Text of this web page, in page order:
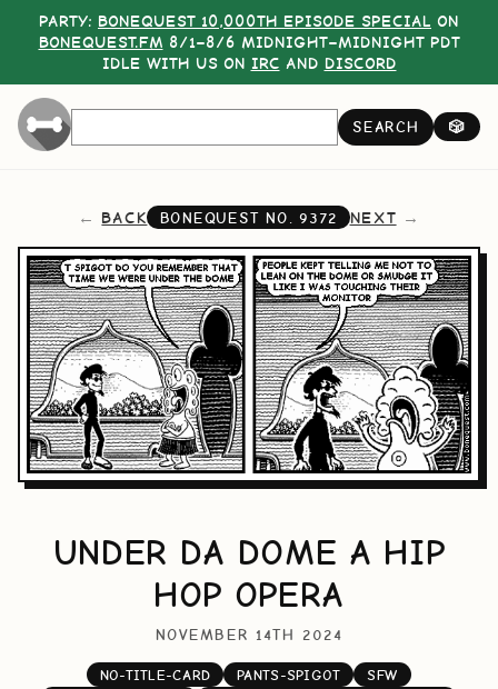
PARTY: BONEQUEST 10,000TH EPISODE SPECIAL ON
BONEQUEST.FM 8/1–8/6 MIDNIGHT–MIDNIGHT PDT
IDLE WITH US ON IRC AND DISCORD
SEARCH 🎲
BACK BONEQUEST NO.9372 NEXT
UNDER DA DOME A HIP
HOP OPERA
NOVEMBER 14TH 2024
NO-TITLE-CARD PANTS-SPIGOT
SFW